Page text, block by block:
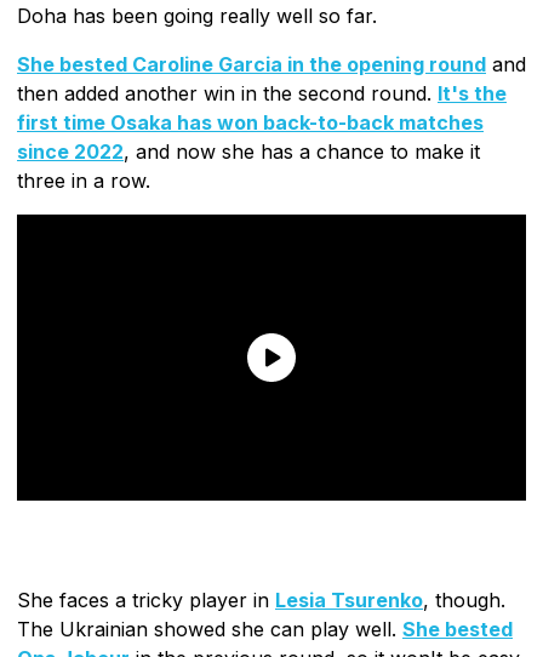
Doha has been going really well so far.
She bested Caroline Garcia in the opening round and
then added another win in the second round. It's the
first time Osaka has won back-to-back matches
since 2022, and now she has a chance to make it
three in a row.
She faces a tricky player in Lesia Tsurenko, though.
The Ukrainian showed she can play well. She bested